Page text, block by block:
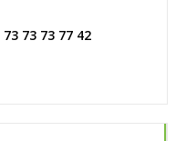
73 73 73 77 42